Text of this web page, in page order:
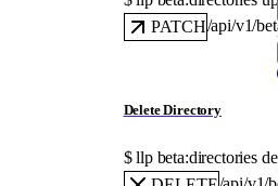
PATCH/api/v1/
Delete Directory
$ llp beta:directories